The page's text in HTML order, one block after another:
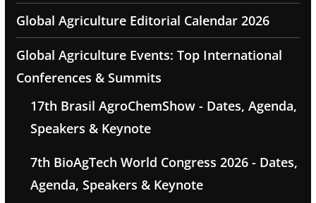
Global Agriculture Editorial Calendar 2026
Global Agriculture Events: Top International
Conferences & Summits
17th Brasil AgroChemShow - Dates, Agenda,
Speakers & Keynote
7th BioAgTech World Congress 2026 - Dates,
Agenda, Speakers & Keynote